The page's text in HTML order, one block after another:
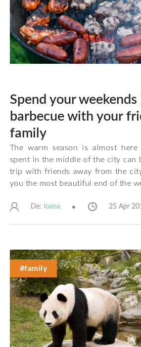
Spend your weekends
barbecue with your
family
The warm season is almost here
spent in the middle of the city can
trip with friends away from the
you the most beautiful end of the
De: Ioana 25 Apr
#family